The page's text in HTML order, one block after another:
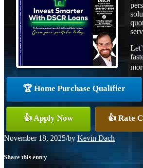
🏆 Home Purchase Qualifier
👍 Apply Now 👍 Rate
November 18, 2025/by Kevin Dach
Share this entry